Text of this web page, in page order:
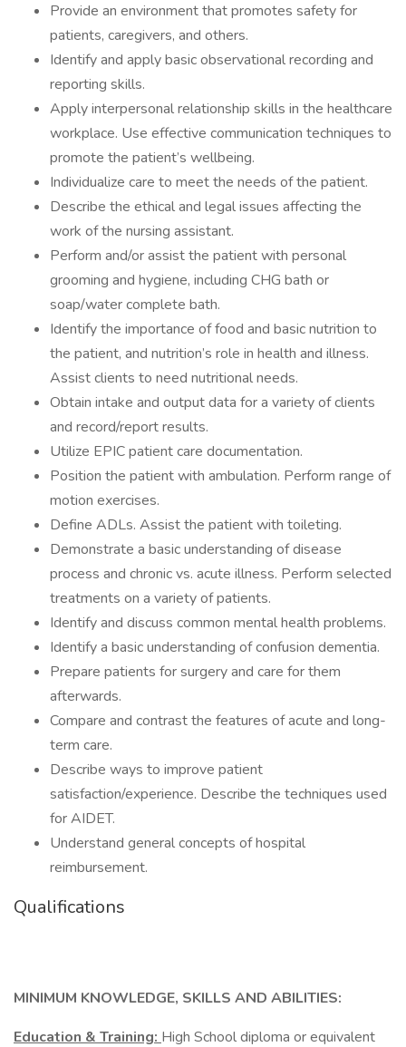
Provide an environment that promotes safety for
patients, caregivers, and others.
Identify and apply basic observational recording and
reporting skills.
Apply interpersonal relationship skills in the healthcare
workplace. Use effective communication techniques to
promote the patient’s wellbeing.
Individualize care to meet the needs of the patient.
Describe the ethical and legal issues affecting the
work of the nursing assistant.
Perform and/or assist the patient with personal
grooming and hygiene, including CHG bath or
soap/water complete bath.
Identify the importance of food and basic nutrition to
the patient, and nutrition’s role in health and illness.
Assist clients to need nutritional needs.
Obtain intake and output data for a variety of clients
and record/report results.
Utilize EPIC patient care documentation.
Position the patient with ambulation. Perform range of
motion exercises.
Define ADLs. Assist the patient with toileting.
Demonstrate a basic understanding of disease
process and chronic vs. acute illness. Perform selected
treatments on a variety of patients.
Identify and discuss common mental health problems.
Identify a basic understanding of confusion dementia.
Prepare patients for surgery and care for them
afterwards.
Compare and contrast the features of acute and long-
term care.
Describe ways to improve patient
satisfaction/experience. Describe the techniques used
for AIDET.
Understand general concepts of hospital
reimbursement.
Qualifications
MINIMUM KNOWLEDGE, SKILLS AND ABILITIES:
Education & Training: High School diploma or equivalent